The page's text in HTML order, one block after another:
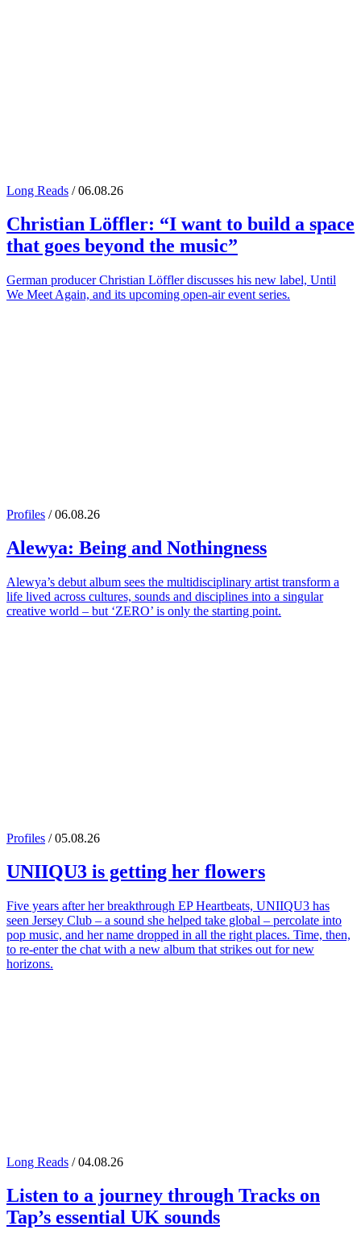
Long Reads / 06.08.26
Christian Löffler: “I want to build a space
that goes beyond the music”
German producer Christian Löffler discusses his new label, Until
We Meet Again, and its upcoming open-air event series.
Profiles / 06.08.26
Alewya: Being and Nothingness
Alewya’s debut album sees the multidisciplinary artist transform a
life lived across cultures, sounds and disciplines into a singular
creative world – but ‘ZERO’ is only the starting point.
Profiles / 05.08.26
UNIIQU3 is getting her flowers
Five years after her breakthrough EP Heartbeats, UNIIQU3 has
seen Jersey Club – a sound she helped take global – percolate into
pop music, and her name dropped in all the right places. Time, then,
to re-enter the chat with a new album that strikes out for new
horizons.
Long Reads / 04.08.26
Listen to a journey through Tracks on
Tap’s essential UK sounds